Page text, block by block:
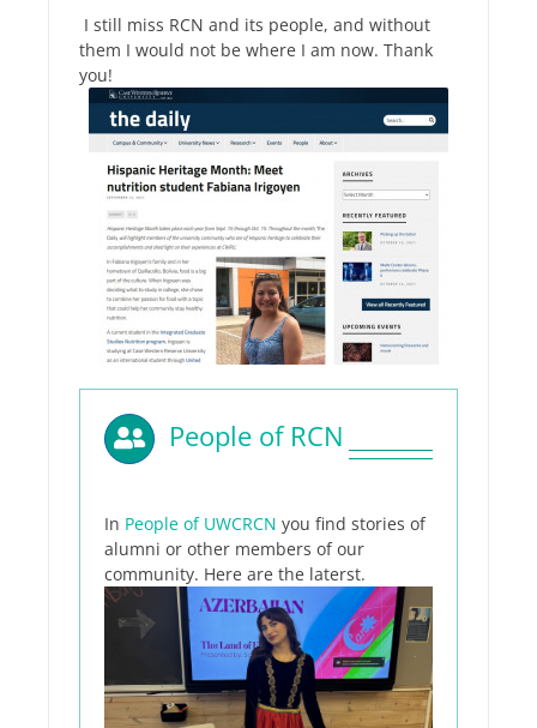
I still miss RCN and its people, and without
them I would not be where I am now. Thank
you!
People of RCN
In People of UWCRCN you find stories of
alumni or other members of our
community. Here are the laterst.